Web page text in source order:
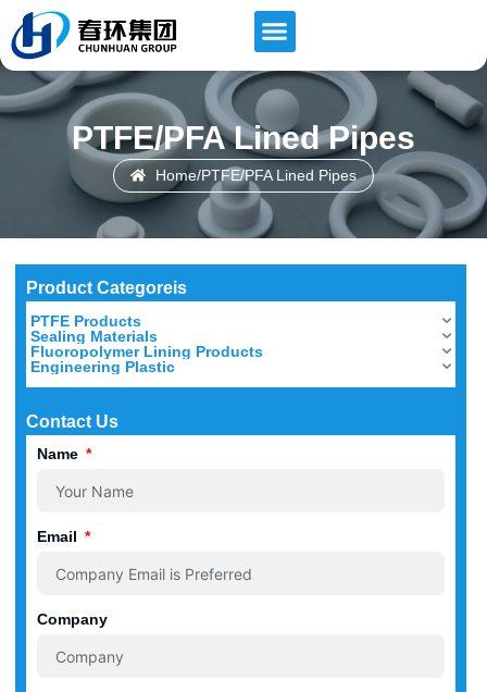
PTFE/PFA Lined Pipes
Home/PTFE/PFA Lined Pipes
Product Categoreis
PTFE Products
Sealing Materials
Fluoropolymer Lining Products
Engineering Plastic
Contact Us
Name
Email
Company